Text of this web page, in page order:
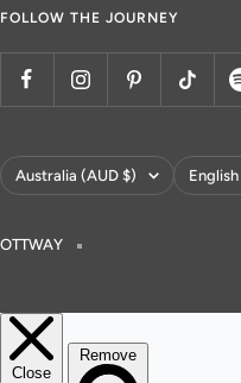
FOLLOW THE JOURNEY
Country/region
Australia (AUD $) Language
English
OTTWAY